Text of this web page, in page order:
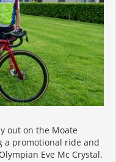
out on the Moate
a promotional ride and
Eve Mc Crystal.